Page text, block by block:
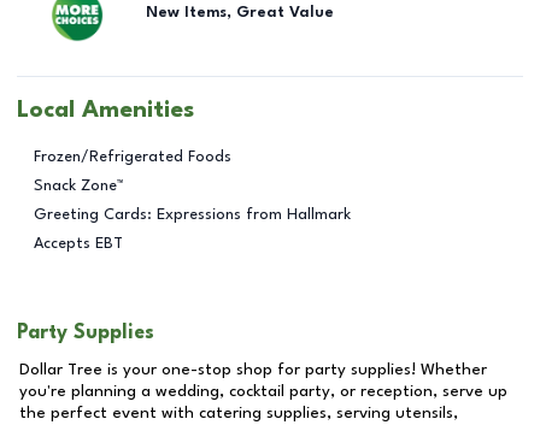
New Items, Great Value
Local Amenities
Frozen/Refrigerated Foods
Snack Zone™
Greeting Cards: Expressions from Hallmark
Accepts EBT
Party Supplies
Dollar Tree is your one-stop shop for party supplies! Whether
you're planning a wedding, cocktail party, or reception, serve up
the perfect event with catering supplies, serving utensils,